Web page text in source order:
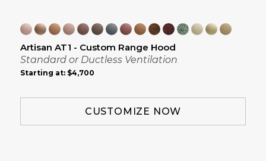
Artisan AT1 - Custom Range Hood
Standard or Ductless Ventilation
Starting at: $4,700
CUSTOMIZE NOW